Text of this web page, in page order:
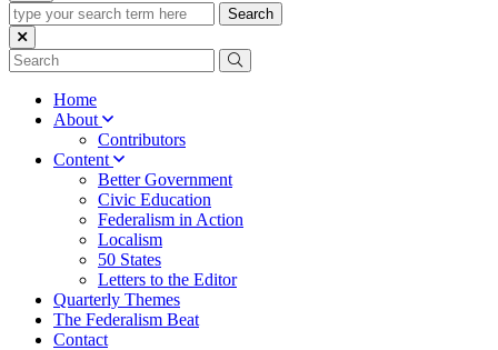
type
your
search
term
Home
About
Contributors
Content
Better Government
Civic Education
Federalism in Action
Localism
50 States
Letters to the Editor
Quarterly Themes
The Federalism Beat
Contact